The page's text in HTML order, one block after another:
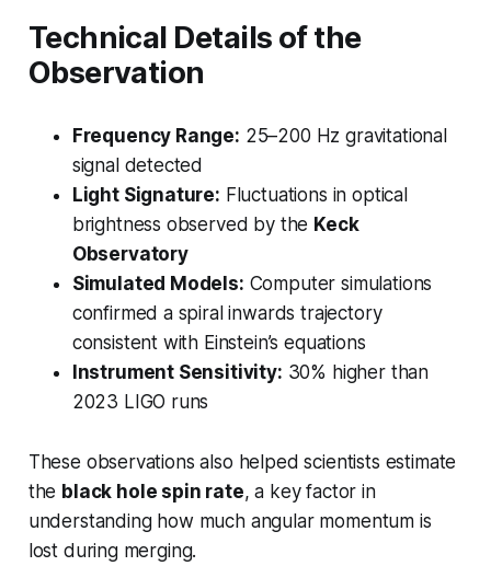
Technical Details of the
Observation
Frequency Range: 25–200 Hz gravitational
signal detected
Light Signature: Fluctuations in optical
brightness observed by the Keck
Observatory
Simulated Models: Computer simulations
confirmed a spiral inwards trajectory
consistent with Einstein’s equations
Instrument Sensitivity: 30% higher than
2023 LIGO runs
These observations also helped scientists estimate
the black hole spin rate, a key factor in
understanding how much angular momentum is
lost during merging.